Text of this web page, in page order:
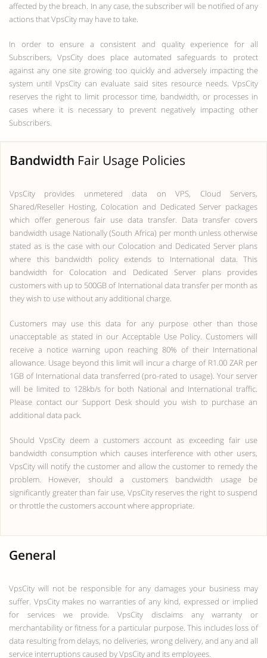
affected by the breach. In any case, the subscriber will be notified of any
actions that VpsCity may have to take.
In order to ensure a consistent and quality experience for all
Subscribers, VpsCity does place automated safeguards to protect
against any one site growing too quickly and adversely impacting the
system until VpsCity can evaluate said sites resource needs. VpsCity
reserves the right to limit processor time, bandwidth, or processes in
cases where it is necessary to prevent negatively impacting other
Subscribers.
Bandwidth Fair Usage Policies
VpsCity provides unmetered data on VPS, Cloud Servers,
Shared/Reseller Hosting, Colocation and Dedicated Server packages
which offer generous fair use data transfer. Data transfer covers
bandwidth usage Nationally (South Africa) per month unless otherwise
stated as is the case with our Colocation and Dedicated Server plans
where this bandwidth policy extends to International data. This
bandwidth for Colocation and Dedicated Server plans provides
customers with up to 500GB of International data transfer per month as
they wish to use without any additional charge.
Customers may use this data for any purpose other than those
unacceptable as stated in our Acceptable Use Policy. Customers will
receive a notice warning upon reaching 80% of their International
allowance. Usage beyond this limit will incur a charge of R1.00 ZAR per
1GB of International data transferred (pro-rated to usage). Your server
will be limited to 128kb/s for both National and International traffic.
Please contact our Support Desk should you wish to purchase an
additional data pack.
Should VpsCity deem a customers account as exceeding fair use
bandwidth consumption which causes interference with other users,
VpsCity will notify the customer and allow the customer to remedy the
problem. However, should a customers bandwidth usage be
significantly greater than fair use, VpsCity reserves the right to suspend
or throttle the customers account where appropriate.
General
VpsCity will not be responsible for any damages your business may
suffer. VpsCity makes no warranties of any kind, expressed or implied
for services we provide. VpsCity disclaims any warranty or
merchantability or fitness for a particular purpose. This includes loss of
data resulting from delays, no deliveries, wrong delivery, and any and all
service interruptions caused by VpsCity and its employees.